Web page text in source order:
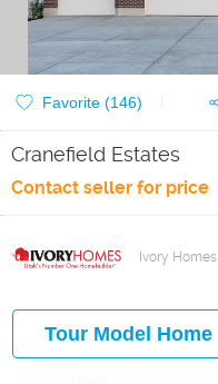
Favorite (146)
Cranefield Estates
Contact seller for price
Ivory Homes
Tour Model Home